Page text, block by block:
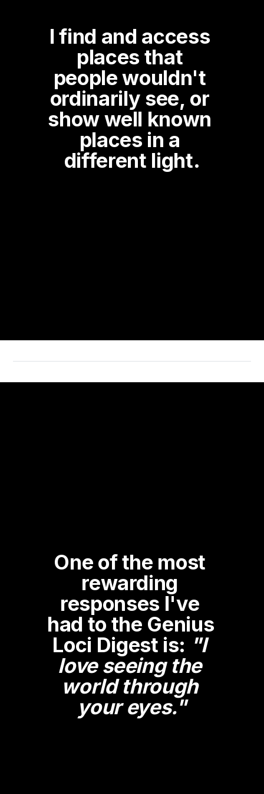
I find and access
places that
people wouldn't
ordinarily see, or
show well known
places in a
different light.
One of the most
rewarding
responses I've
had to the Genius
Loci Digest is: "I
love seeing the
world through
your eyes."